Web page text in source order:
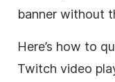
banner without
Here’s how to
Twitch video